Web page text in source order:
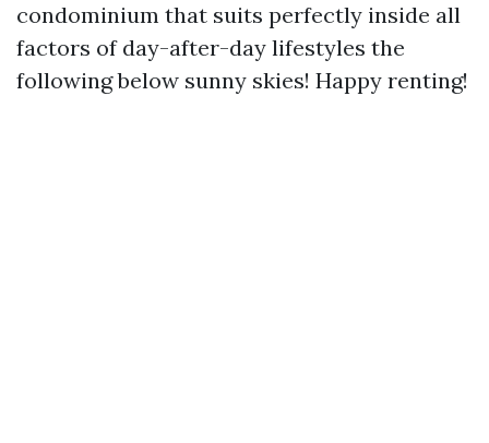
condominium that suits perfectly inside all
factors of day-after-day lifestyles the
following below sunny skies! Happy renting!